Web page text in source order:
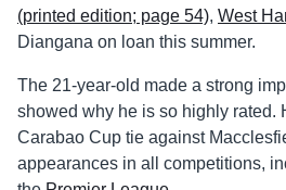
(printed edition; page 54), West
Diangana on loan this summer.
The 21-year-old made a strong
showed why he is so highly rated.
Carabao Cup tie against
appearances in all competitions,